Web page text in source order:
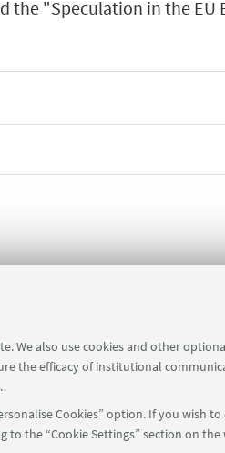
We also use cookies and other
the efficacy of institutional
Cookies” option. If you wish to
to the “Cookie Settings” section on the
the "Speculation in the EU